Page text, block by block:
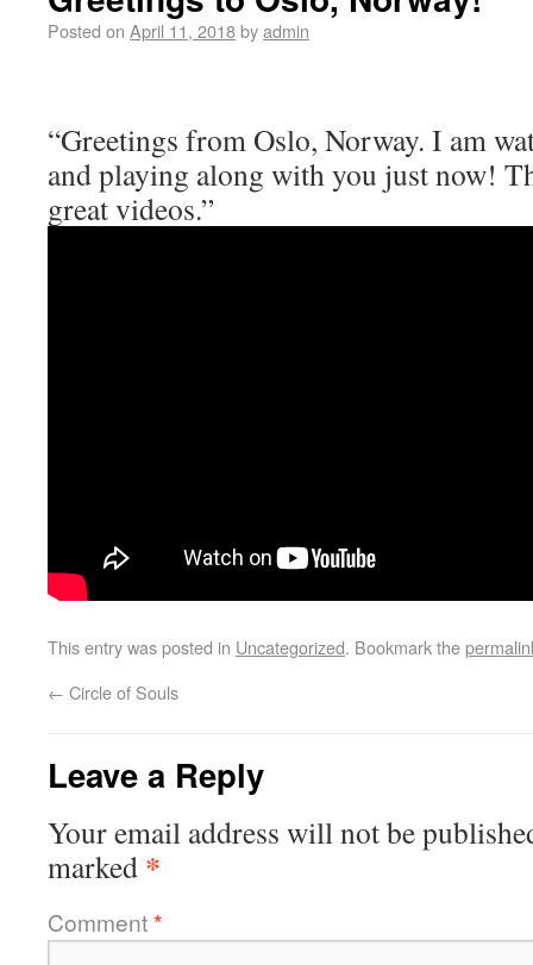
Posted on April 11, 2018byadmin
“Greetings from Oslo, Norway. I am
and playing along with you just now!
great videos.”
This entry was posted in Uncategorized. Bookmark the
← Circle of Souls
Leave a Reply
Your email address will not be
marked *
Comment*